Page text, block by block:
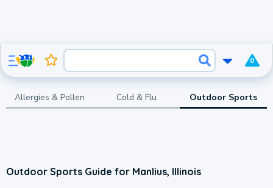
0
Allergies & Pollen Cold & Flu Outdoor Sports
Outdoor Sports Guide for Manlius, Illinois